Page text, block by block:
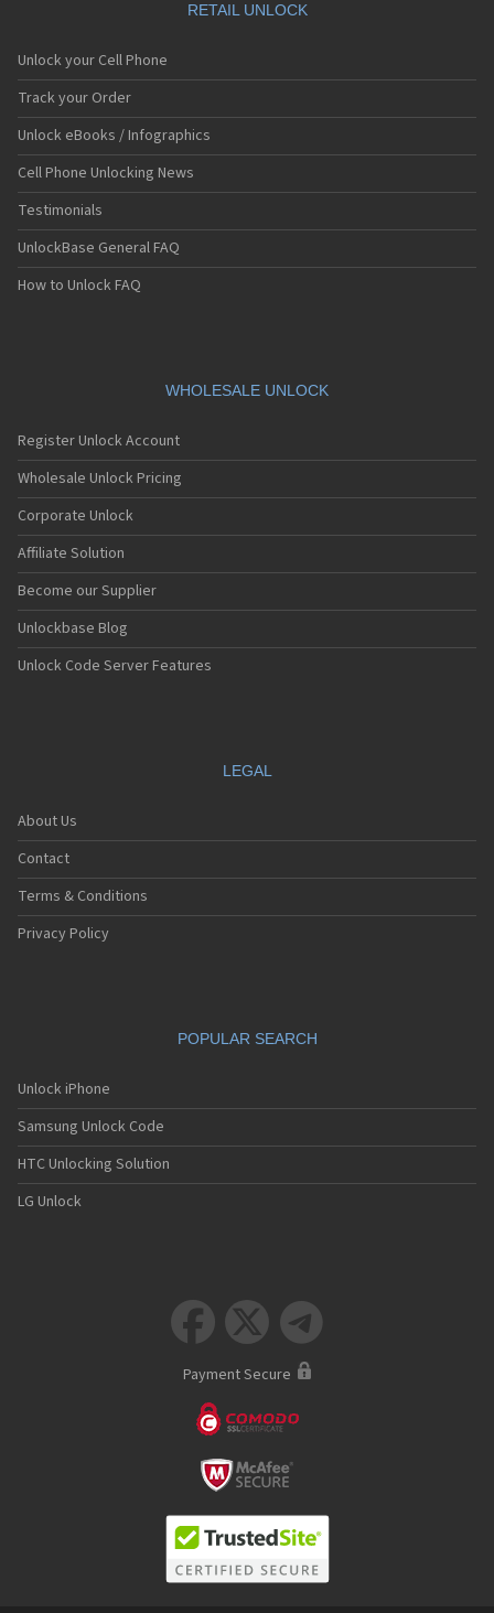
RETAIL UNLOCK
Unlock your Cell Phone
Track your Order
Unlock eBooks / Infographics
Cell Phone Unlocking News
Testimonials
UnlockBase General FAQ
How to Unlock FAQ
WHOLESALE UNLOCK
Register Unlock Account
Wholesale Unlock Pricing
Corporate Unlock
Affiliate Solution
Become our Supplier
Unlockbase Blog
Unlock Code Server Features
LEGAL
About Us
Contact
Terms & Conditions
Privacy Policy
POPULAR SEARCH
Unlock iPhone
Samsung Unlock Code
HTC Unlocking Solution
LG Unlock
  
Payment Secure